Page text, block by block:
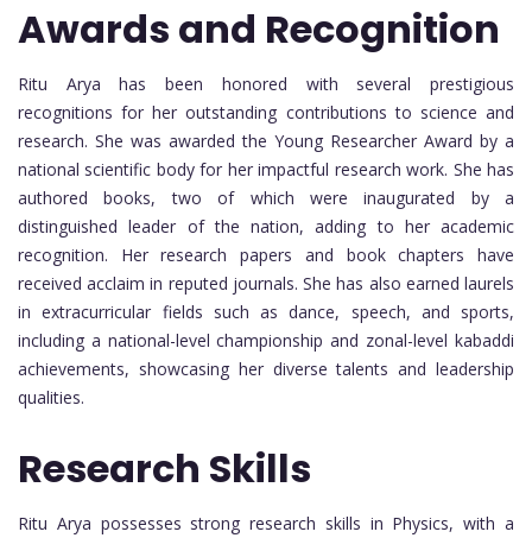
Awards and Recognition
Ritu Arya has been honored with several prestigious
recognitions for her outstanding contributions to science and
research. She was awarded the Young Researcher Award by a
national scientific body for her impactful research work. She has
authored books, two of which were inaugurated by a
distinguished leader of the nation, adding to her academic
recognition. Her research papers and book chapters have
received acclaim in reputed journals. She has also earned laurels
in extracurricular fields such as dance, speech, and sports,
including a national-level championship and zonal-level kabaddi
achievements, showcasing her diverse talents and leadership
qualities.
Research Skills
Ritu Arya possesses strong research skills in Physics, with a